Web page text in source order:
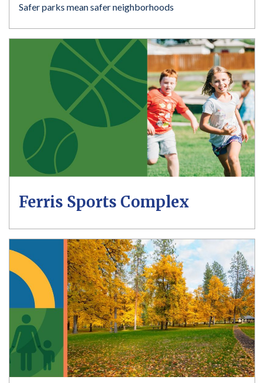
Safer parks mean safer neighborhoods
Ferris Sports Complex